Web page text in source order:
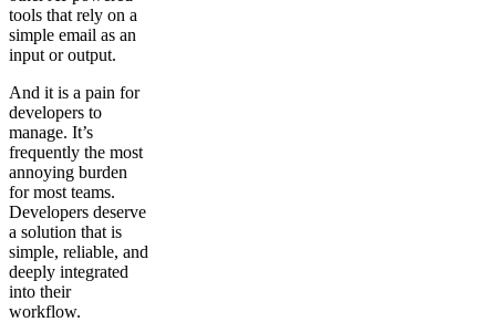
tools that rely on a
simple email as an
input or output.
And it is a pain for
developers to
manage. It’s
frequently the most
annoying burden
for most teams.
Developers deserve
a solution that is
simple, reliable, and
deeply integrated
into their
workflow.